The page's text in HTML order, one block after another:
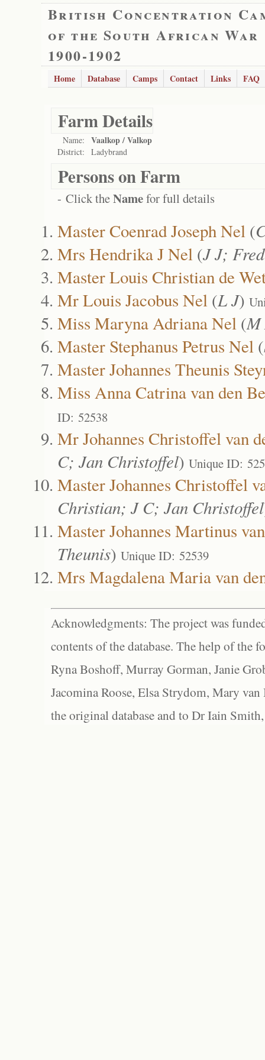
British Concentration
of the South African War
1900-1902
Home Database Camps Contact Links FAQ
Farm Details
Name: Vaalkop / Valkop
District: Ladybrand
Persons on Farm
- Click theNamefor full details
Master Coenrad Joseph Nel (
Mrs Hendrika J Nel (J J;
Master Louis Christian de
Mr Louis Jacobus Nel (L J)
Miss Maryna Adriana Nel (M
Master Stephanus Petrus Nel (
Master Johannes Theunis
Miss Anna Catrina van den
ID: 52538
Mr Johannes Christoffel van
C; Jan Christoffel) Unique ID:
Master Johannes Christoffel
Christian; J C; Jan Christoffel
Master Johannes Martinus
Theunis) Unique ID: 52539
Mrs Magdalena Maria van
Acknowledgments: The project was
contents of the database. The help of the
Ryna Boshoff, Murray Gorman, Janie
Jacomina Roose, Elsa Strydom, Mary
the original database and to Dr Iain